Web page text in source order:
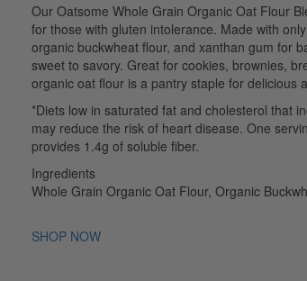
Our Oatsome Whole Grain Organic Oat Flour
for those with gluten intolerance. Made with
organic buckwheat flour, and xanthan gum for
sweet to savory. Great for cookies, brownies,
organic oat flour is a pantry staple for delicious
*Diets low in saturated fat and cholesterol that
may reduce the risk of heart disease. One
provides 1.4g of soluble fiber.
Ingredients
Whole Grain Organic Oat Flour, Organic
SHOP NOW